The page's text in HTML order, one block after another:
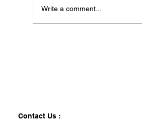
Write a comment...
Contact Us :